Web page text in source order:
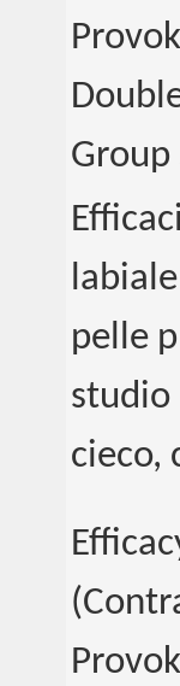
Group
pelle
studio
cieco,